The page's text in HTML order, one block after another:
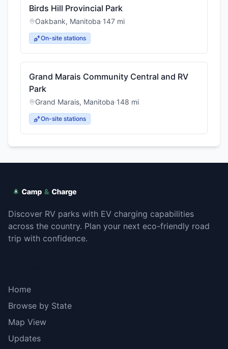
Birds Hill Provincial Park
Oakbank, Manitoba·147 mi
On-site stations
Grand Marais Community Central and RV
Park
Grand Marais, Manitoba·148 mi
On-site stations
Discover RV parks with EV charging capabilities
across the country. Plan your next eco-friendly road
trip with confidence.
Home
Browse by State
Map View
Updates